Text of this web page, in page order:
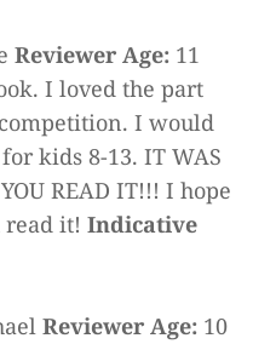
Reviewer Age: 11
I loved the part
I would
kids 8-13. IT WAS
READ IT!!! I hope
it! Indicative
Reviewer Age: 10